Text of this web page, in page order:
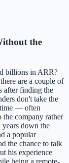
the
billions in ARR?
are a couple of
after finding the
don't take the
time — often
company rather
down the
a popular
the chance to talk
his experience